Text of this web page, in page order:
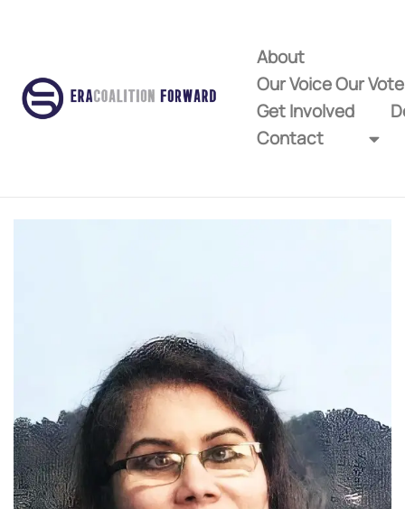
About
Our Voice Our
Get Involved
Contact